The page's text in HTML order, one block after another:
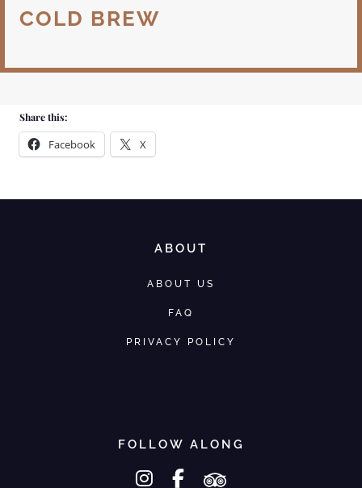
COLD BREW
Share this:
Facebook X
ABOUT
ABOUT US
FAQ
PRIVACY POLICY
FOLLOW ALONG
instagram
facebook-ftripadvisor